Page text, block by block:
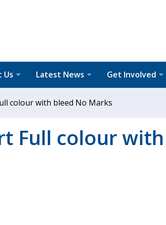
Us Latest News Get Involved
colour with bleed No Marks
Full colour